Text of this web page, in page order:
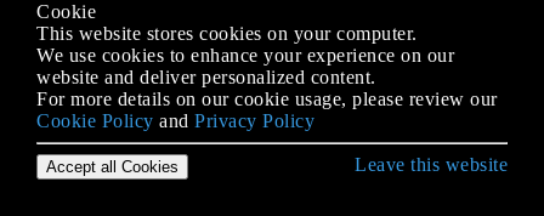
var firstEvenNumber = numbers.First(n => (n & 1)
Der folgendeInvalidOperationExceptionmit der
Meldung "Sequenz enthält kein übereinstimmendes
Element" aus:
Cookie
This website stores cookies on your computer.
We use cookies to enhance your experience on our
website and deliver personalized content.
For more details on our cookie usage, please review our
Cookie Policy and Privacy Policy
Accept all Cookies Leave this website